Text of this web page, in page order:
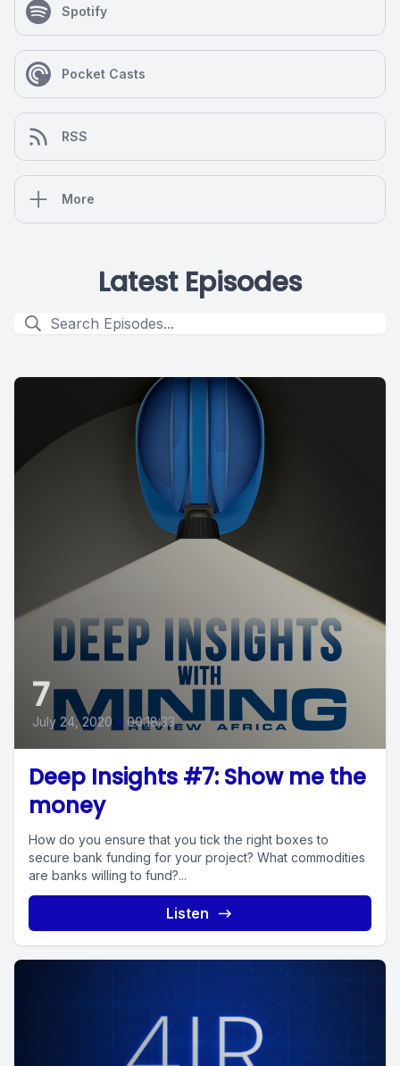
Spotify
Pocket Casts
RSS
More
Latest Episodes
7
July 24, 2020 • 00:18:33
Deep Insights #7: Show me the
money
How do you ensure that you tick the right boxes to
secure bank funding for your project? What commodities
are banks willing to fund?...
Listen